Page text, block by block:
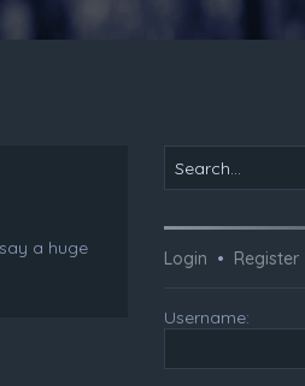
a huge
Login • Register
Username: